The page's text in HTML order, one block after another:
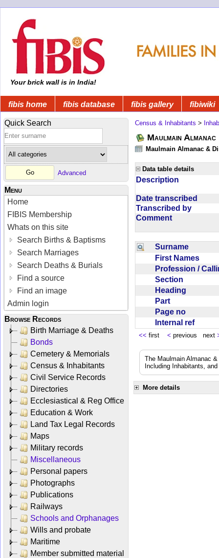
Your brick wall is in India!
fibis home fibis database fibis gallery fibiwiki
Quick Search
Advanced
Menu
Home
FIBIS Membership
Whats on this site
Search Births & Baptisms
Search Marriages
Search Deaths & Burials
Find a source
Find an image
Admin login
Browse Records
Birth Marriage & Deaths
Bonds
Cemetery & Memorials
Census & Inhabitants
Civil Service Records
Directories
Ecclesiastical & Reg Office
Education & Work
Land Tax Legal Records
Maps
Military records
Miscellaneous
Personal papers
Photographs
Publications
Railways
Schools and Orphanages
Wills and probate
Maritime
Member submitted material
Census & Inhabitants >
Maulmain
Maulmain Almanac &
Data table details
Description
Date transcribed
Transcribed by
Comment
Surname
First Names
Profession /
Section
Heading
Part
Page no
Internal ref
<< first < previous next
The Maulmain Almanac
Including Inhabitants,
More details